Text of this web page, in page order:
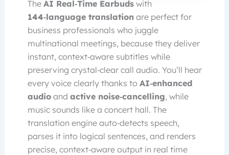
The AI Real‑Time Earbuds with
144‑language translation are perfect for
business professionals who juggle
multinational meetings, because they deliver
instant, context‑aware subtitles while
preserving crystal‑clear call audio. You’ll hear
every voice clearly thanks to AI‑enhanced
audio and active noise‑cancelling, while
music sounds like a concert hall. The
translation engine auto‑detects speech,
parses it into logical sentences, and renders
precise, context‑aware output in real time